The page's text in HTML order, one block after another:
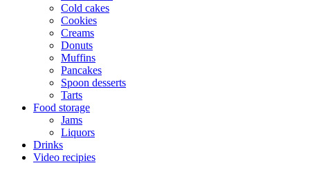
Cold cakes
Cookies
Creams
Donuts
Muffins
Pancakes
Spoon desserts
Tarts
Food storage
Jams
Liquors
Drinks
Video recipies